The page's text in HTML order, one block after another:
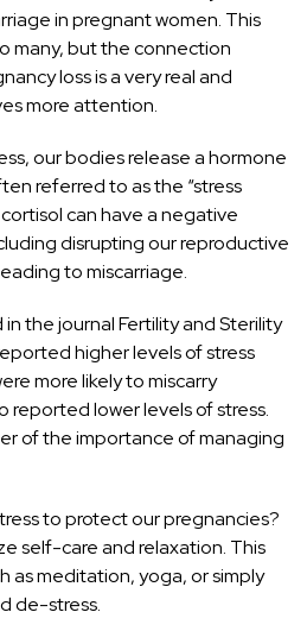
in pregnant women. This
many, but the connection
loss is a very real and
more attention.
our bodies release a hormone
referred to as the “stress
can have a negative
disrupting our reproductive
to miscarriage.
the journal Fertility and Sterility
higher levels of stress
more likely to miscarry
reported lower levels of stress.
of the importance of managing
to protect our pregnancies?
self-care and relaxation. This
as meditation, yoga, or simply
de-stress.